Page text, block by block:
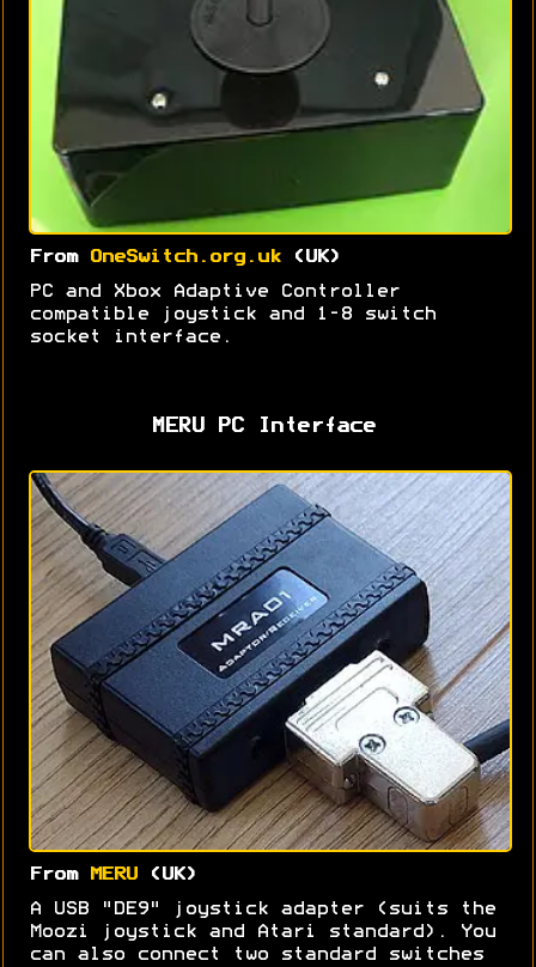
From OneSwitch.org.uk(UK)
PC and Xbox Adaptive Controller
compatible joystick and 1-8 switch
socket interface.
MERU PC Interface
From MERU(UK)
A USB "DE9" joystick adapter (suits the
Moozi joystick and Atari standard). You
can also connect two standard switches